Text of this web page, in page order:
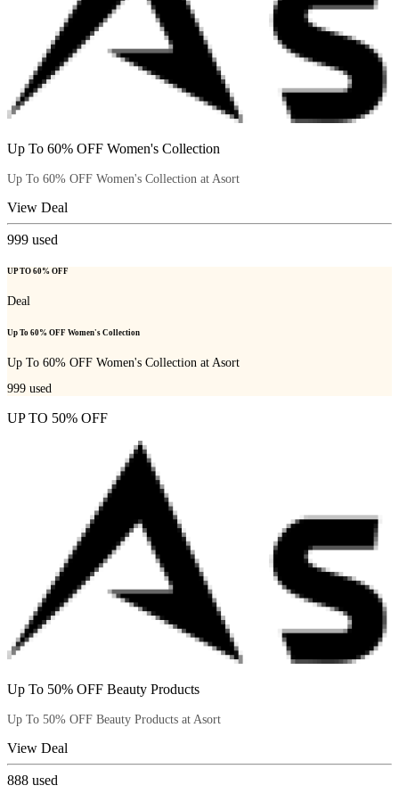
Up To 60% OFF Women's Collection
Up To 60% OFF Women's Collection at Asort
View Deal
999 used
UP TO 60% OFF
Deal
Up To 60% OFF Women's Collection
Up To 60% OFF Women's Collection at Asort
999 used
UP TO 50% OFF
Up To 50% OFF Beauty Products
Up To 50% OFF Beauty Products at Asort
View Deal
888 used